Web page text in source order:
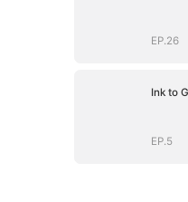
EP.26
Ink to
EP.5